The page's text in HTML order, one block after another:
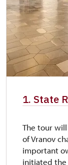
1. State
The tour
of Vranov
important
initiated